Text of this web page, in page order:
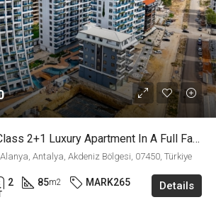
Comfort-Class 2+1 Luxury Apartment In A Full Facilities Complex In Mahmutlar Alanya
Antalya, Akdeniz Bölgesi, 07450, Türkiye
2 85m2 MARK265 Details